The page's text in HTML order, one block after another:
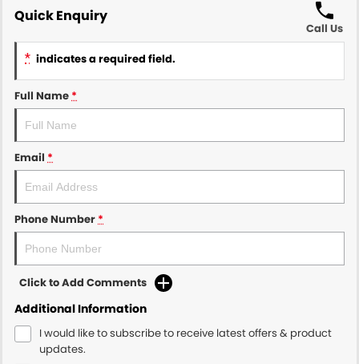
Quick Enquiry
Call Us
* indicates a required field.
Full Name *
Email *
Phone Number *
Click to Add Comments
Additional Information
I would like to subscribe to receive latest offers & product
updates.